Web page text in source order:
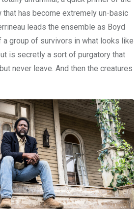
has become extremely un-basic
leads the ensemble as Boyd
a group of survivors in what looks like
is secretly a sort of purgatory that
never leave. And then the creatures